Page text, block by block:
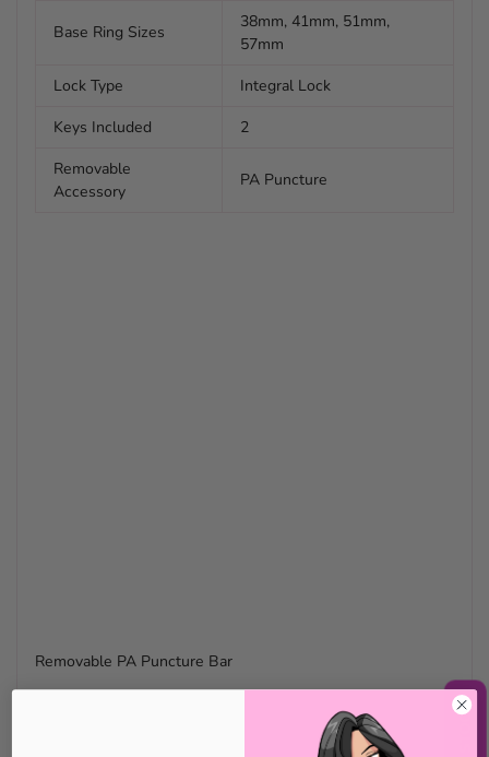
Base Ring Sizes
38mm, 41mm, 51mm,
57mm
Lock Type
Integral Lock
Keys Included
2
Removable
Accessory
PA Puncture
Removable PA Puncture Bar